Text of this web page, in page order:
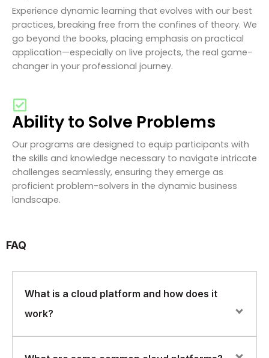
Experience dynamic learning that evolves with our best
practices, breaking free from the confines of theory. We
go beyond the books, placing emphasis on practical
application—especially on live projects, the real game-
changer in your professional journey.
Ability to Solve Problems
Our programs are designed to equip participants with
the skills and knowledge necessary to navigate intricate
challenges seamlessly, ensuring they emerge as
proficient problem-solvers in the dynamic business
landscape.
FAQ
What is a cloud platform and how does it
work?
A cloud platform is a set of computing resources and